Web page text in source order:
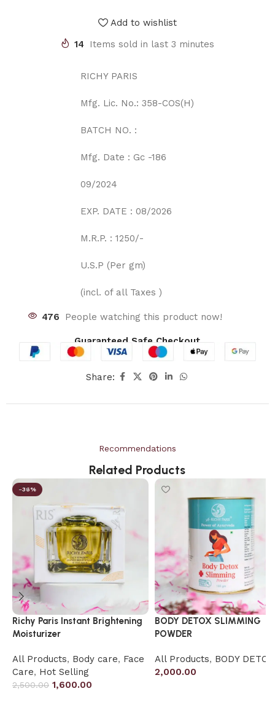
Add to wishlist
14
Items sold in last 3 minutes
RICHY PARIS
Mfg. Lic. No.: 358-COS(H)
BATCH NO. :
Mfg. Date : Gc -186
09/2024
EXP. DATE : 08/2026
M.R.P. : 1250/-
U.S.P (Per gm)
(incl. of all Taxes )
476 People watching this product now!
Guaranteed Safe Checkout
Share:
Recommendations
Related Products
-36%
Richy Paris Instant Brightening
Moisturizer
All Products, Body care, Face
Care, Hot Selling
2,500.00 1,600.00
BODY DETOX SLIMMING
POWDER
All Products, BODY DETOX
2,000.00